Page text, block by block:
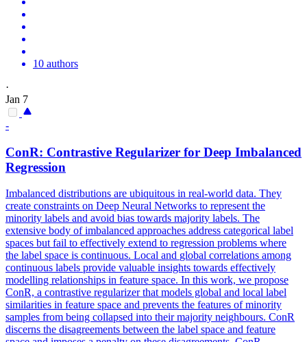
10 authors
·
Jan 7
-
ConR: Contrastive Regularizer for Deep Imbalanced
Regression
Imbalanced distributions are ubiquitous in real-world data. They
create constraints on Deep Neural Networks to represent the
minority labels and avoid bias towards majority labels. The
extensive body of imbalanced approaches address categorical label
spaces but fail to effectively extend to regression problems where
the label space is continuous. Local and global correlations among
continuous labels provide valuable insights towards effectively
modelling relationships in feature space. In this work, we propose
ConR, a contrastive regularizer that models global and local label
similarities in feature space and prevents the features of minority
samples from being collapsed into their majority neighbours. ConR
discerns the disagreements between the label space and feature